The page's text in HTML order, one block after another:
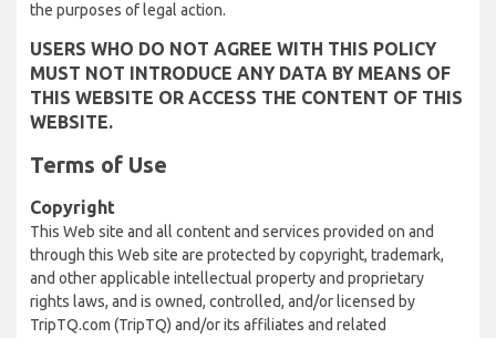
the purposes of legal action.
USERS WHO DO NOT AGREE WITH THIS POLICY
MUST NOT INTRODUCE ANY DATA BY MEANS OF
THIS WEBSITE OR ACCESS THE CONTENT OF THIS
WEBSITE.
Terms of Use
Copyright
This Web site and all content and services provided on and
through this Web site are protected by copyright, trademark,
and other applicable intellectual property and proprietary
rights laws, and is owned, controlled, and/or licensed by
TripTQ.com (TripTQ) and/or its affiliates and related